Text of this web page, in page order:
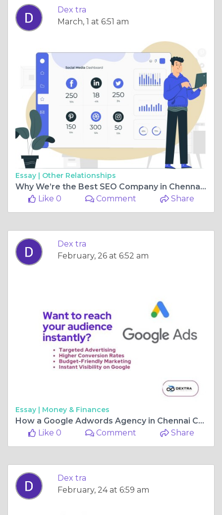
Dex tra
March, 1 at 6:51 am
Essay | Other Relationships
Why We’re the Best SEO Company in Chennai – Success Stories & Insights
Like 0
Comment Share
Dex tra
February, 26 at 6:52 am
Essay | Money & Finances
How a Google Adwords Agency in Chennai Can Skyrocket Your ROI
Like 0
Comment Share
Dex tra
February, 24 at 6:59 am